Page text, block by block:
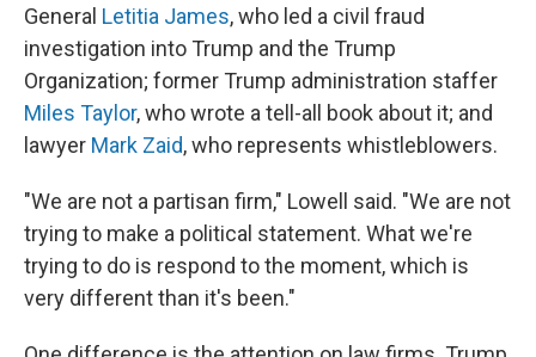
General Letitia James, who led a civil fraud
investigation into Trump and the Trump
Organization; former Trump administration staffer
Miles Taylor, who wrote a tell-all book about it; and
lawyer Mark Zaid, who represents whistleblowers.
"We are not a partisan firm," Lowell said. "We are not
trying to make a political statement. What we're
trying to do is respond to the moment, which is
very different than it's been."